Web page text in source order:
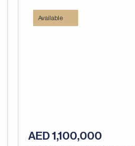
Available
AED 1,100,000